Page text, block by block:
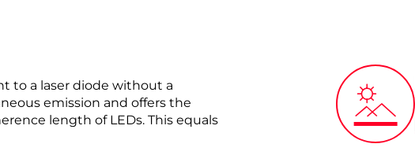
to a laser diode without a
emission and offers the
length of LEDs. This equals